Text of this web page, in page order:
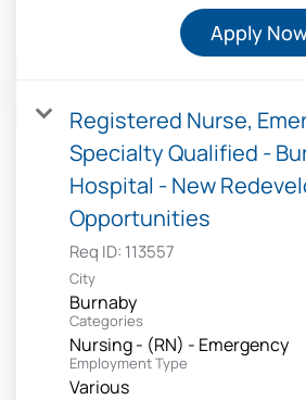
Apply
Registered Nurse,
Specialty Qualified -
Hospital - New
Opportunities
Req ID: 113557
City
Burnaby
Categories
Nursing - (RN) - Emergency
Employment Type
Various